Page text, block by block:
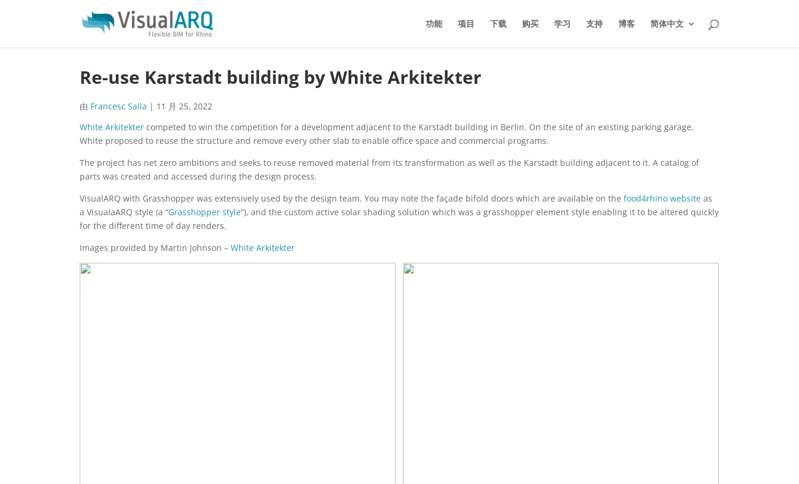
功能 项目 下载 购买 学习 支持 博客 简体中文
Re-use Karstadt building by White Arkitekter
由 Francesc Salla | 11 月 25, 2022
White Arkitekter competed to win the competition for a development adjacent to the Karstadt building in Berlin. On the site of an existing parking garage,
White proposed to reuse the structure and remove every other slab to enable office space and commercial programs.
The project has net zero ambitions and seeks to reuse removed material from its transformation as well as the Karstadt building adjacent to it. A catalog of
parts was created and accessed during the design process.
VisualARQ with Grasshopper was extensively used by the design team. You may note the façade bifold doors which are available on thefood4rhino website as
a VisualaARQ style (a “Grasshopper style“), and the custom active solar shading solution which was a grasshopper element style enabling it to be altered quickly
for the different time of day renders.
Images provided by Martin Johnson –White Arkitekter